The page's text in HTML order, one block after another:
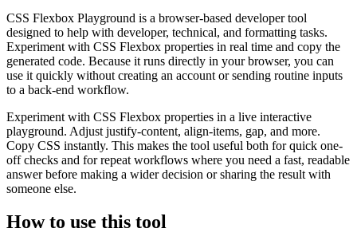
CSS Flexbox Playground is a browser-based developer tool
designed to help with developer, technical, and formatting tasks.
Experiment with CSS Flexbox properties in real time and copy the
generated code. Because it runs directly in your browser, you can
use it quickly without creating an account or sending routine inputs
to a back-end workflow.
Experiment with CSS Flexbox properties in a live interactive
playground. Adjust justify-content, align-items, gap, and more.
Copy CSS instantly. This makes the tool useful both for quick one-
off checks and for repeat workflows where you need a fast, readable
answer before making a wider decision or sharing the result with
someone else.
How to use this tool